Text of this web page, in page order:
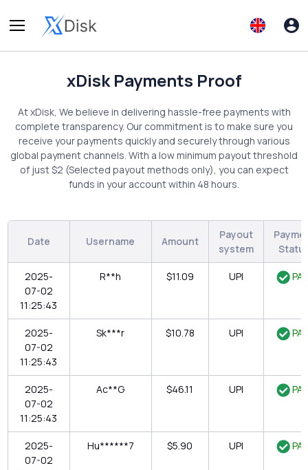
xDisk Payments Proof
At xDisk, We believe in delivering hassle-free payments with
complete transparency. Our commitment is to make sure you
receive your payments quickly and securely through various
global payment channels. With a low minimum payout threshold
of just $2 (Selected payout methods only), you can expect
funds in your account within 48 hours.
Date Username Amount
Payout
system
2025-
07-02
11:25:43
R**h $11.09 UPI
2025-
07-02
11:25:43
Sk***r $10.78 UPI
2025-
07-02
11:25:43
Ac**G $46.11 UPI
2025-
07-02
Hu******7 $5.90 UPI